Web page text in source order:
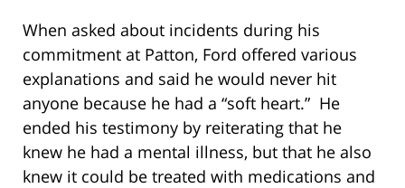
When asked about incidents during his
commitment at Patton, Ford offered various
explanations and said he would never hit
anyone because he had a “soft heart.” He
ended his testimony by reiterating that he
knew he had a mental illness, but that he also
knew it could be treated with medications and